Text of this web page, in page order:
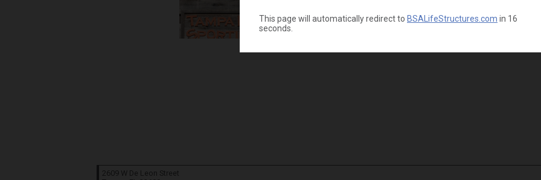
This page will automatically redirect to BSALifeStructures.com in 16
seconds.
2609 W De Leon Street